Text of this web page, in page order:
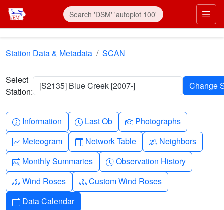
Skip to main content
Station Data & Metadata SCAN
Select
Station:
[S2135] Blue Creek [2007-]
Info-circle
Information Clock
Last Ob Camera
Photographs
Graph-up
Meteogram Table
Network Table People
Neighbors
Calendar-month
Monthly Summaries Clock-history
Observation History
Diagram-3
Wind Roses Diagram-3
Custom Wind Roses
Calendar
Data Calendar